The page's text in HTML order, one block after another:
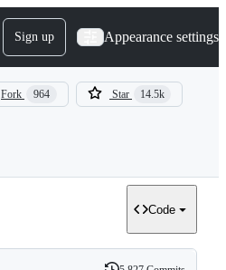
Sign up Appearance settings
Fork 964 Star 14.5k
Code